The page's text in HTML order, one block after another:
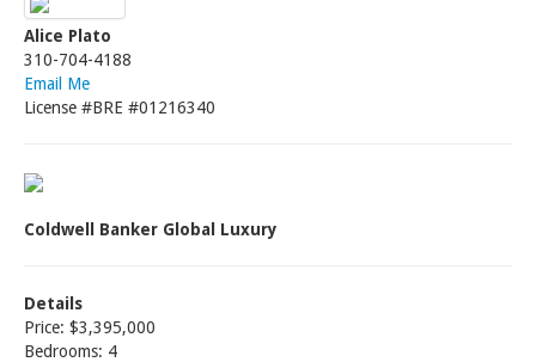
Alice Plato
310-704-4188
Email Me
License #BRE #01216340
Coldwell Banker Global Luxury
Details
Price: $3,395,000
Bedrooms: 4